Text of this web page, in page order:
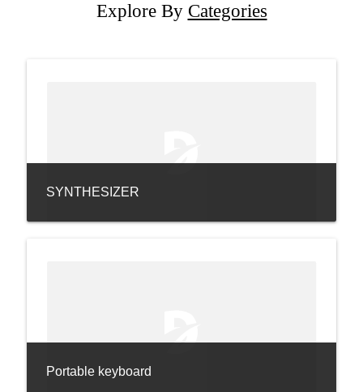
Explore By Categories
SYNTHESIZER
Portable keyboard